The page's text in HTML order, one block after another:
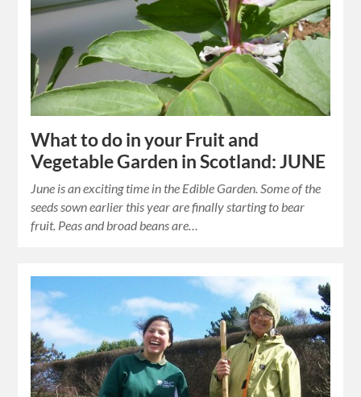
What to do in your Fruit and
Vegetable Garden in Scotland: JUNE
June is an exciting time in the Edible Garden. Some of the
seeds sown earlier this year are finally starting to bear
fruit. Peas and broad beans are…